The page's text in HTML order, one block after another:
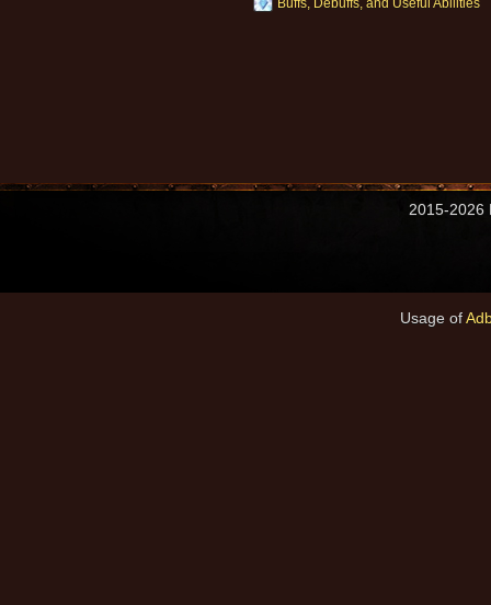
Buffs, Debuffs, and Useful Abilities
2015-2026
Usage of